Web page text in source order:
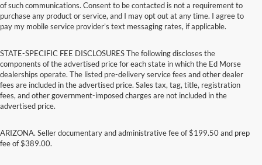
of such communications. Consent to be contacted is not a requirement to
purchase any product or service, and I may opt out at any time. I agree to
pay my mobile service provider’s text messaging rates, if applicable.
STATE-SPECIFIC FEE DISCLOSURES The following discloses the
components of the advertised price for each state in which the Ed Morse
dealerships operate. The listed pre-delivery service fees and other dealer
fees are included in the advertised price. Sales tax, tag, title, registration
fees, and other government-imposed charges are not included in the
advertised price.
ARIZONA. Seller documentary and administrative fee of $199.50 and prep
fee of $389.00.